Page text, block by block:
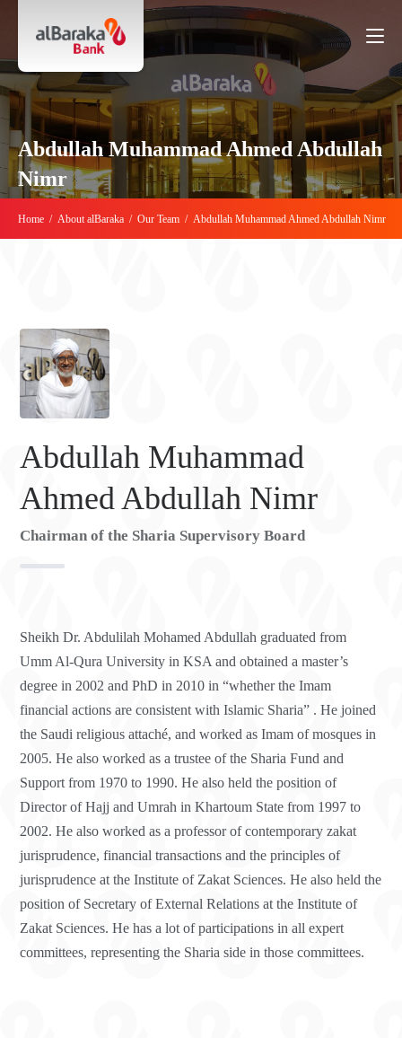
Abdullah Muhammad Ahmed Abdullah
Nimr
Home / About alBaraka / Our Team / Abdullah Muhammad Ahmed Abdullah Nimr
Abdullah Muhammad
Ahmed Abdullah Nimr
Chairman of the Sharia Supervisory Board
Sheikh Dr. Abdulilah Mohamed Abdullah graduated from
Umm Al-Qura University in KSA and obtained a master’s
degree in 2002 and PhD in 2010 in “whether the Imam
financial actions are consistent with Islamic Sharia” . He joined
the Saudi religious attaché, and worked as Imam of mosques in
2005. He also worked as a trustee of the Sharia Fund and
Support from 1970 to 1990. He also held the position of
Director of Hajj and Umrah in Khartoum State from 1997 to
2002. He also worked as a professor of contemporary zakat
jurisprudence, financial transactions and the principles of
jurisprudence at the Institute of Zakat Sciences. He also held the
position of Secretary of External Relations at the Institute of
Zakat Sciences. He has a lot of participations in all expert
committees, representing the Sharia side in those committees.